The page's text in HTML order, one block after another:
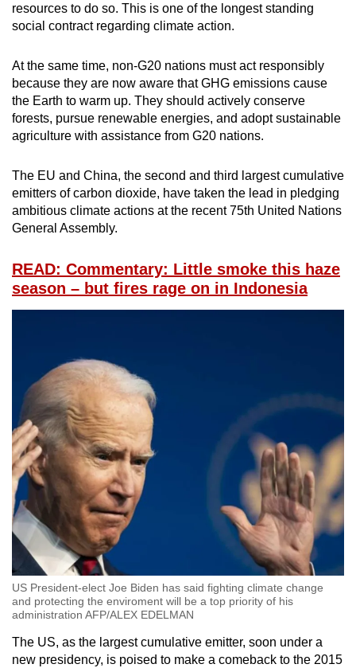
resources to do so. This is one of the longest standing
social contract regarding climate action.
At the same time, non-G20 nations must act responsibly
because they are now aware that GHG emissions cause
the Earth to warm up. They should actively conserve
forests, pursue renewable energies, and adopt sustainable
agriculture with assistance from G20 nations.
The EU and China, the second and third largest cumulative
emitters of carbon dioxide, have taken the lead in pledging
ambitious climate actions at the recent 75th United Nations
General Assembly.
READ: Commentary: Little smoke this haze
season – but fires rage on in Indonesia
US President-elect Joe Biden has said fighting climate change
and protecting the enviroment will be a top priority of his
administration AFP/ALEX EDELMAN
The US, as the largest cumulative emitter, soon under a
new presidency, is poised to make a comeback to the 2015